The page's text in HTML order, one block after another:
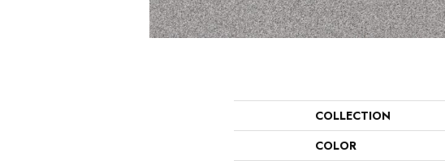
COLLECTION
COLOR